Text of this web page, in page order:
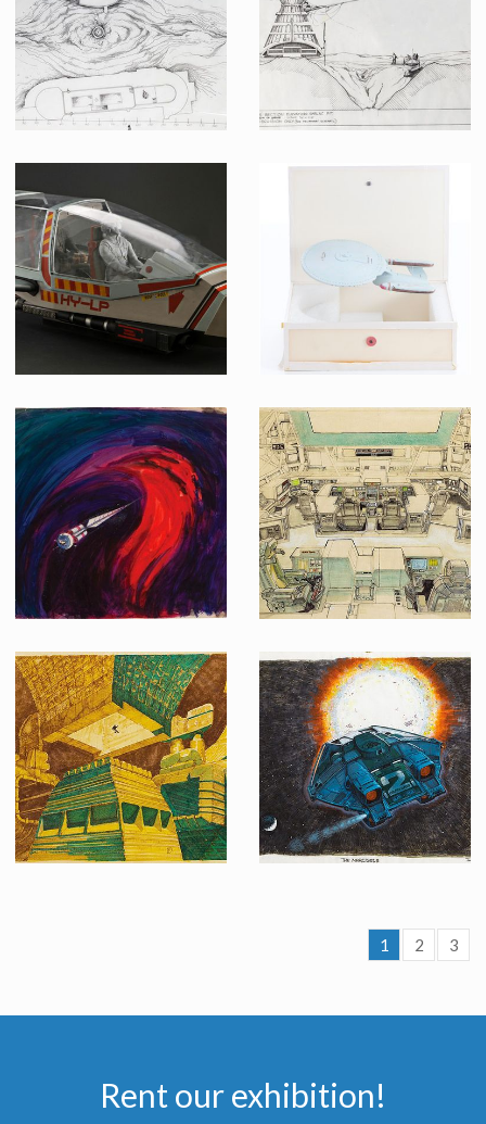
Screenused
Priliminary Schematic of Sarlac Platform Plan View
Producation made
Priliminary Schematic of Sarlacc Platform
Producation made
Original Model Shuttle Escape Pod
Screenused
ILM original USS Enterprise-D pre-production model
Producation made
Original pre-production concept painting for 2001: A Space Odyssey Original Ron Cobb concept art of "Nostromo" bridge interior for Alien
Ron Cobb's original concept art of the Narcissus shuttle from Alien
1 2 3
Rent our exhibition!